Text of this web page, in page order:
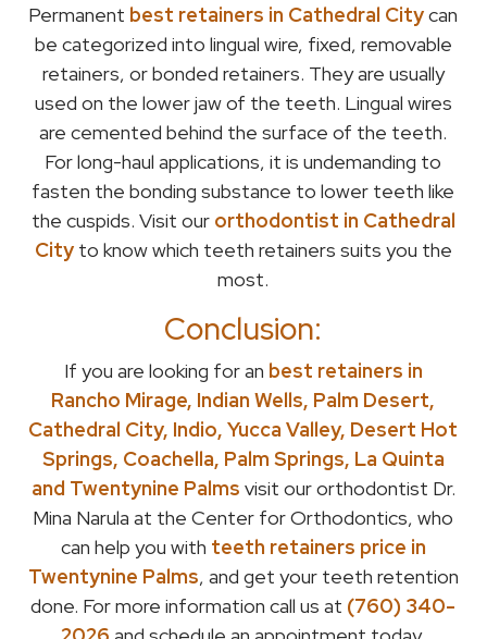
Permanent best retainers in Cathedral Citycan
be categorized into lingual wire, fixed, removable
retainers, or bonded retainers. They are usually
used on the lower jaw of the teeth. Lingual wires
are cemented behind the surface of the teeth.
For long-haul applications, it is undemanding to
fasten the bonding substance to lower teeth like
the cuspids. Visit our orthodontist in Cathedral
Cityto know which teeth retainers suits you the
most.
Conclusion:
If you are looking for an best retainers in
Rancho Mirage, Indian Wells, Palm Desert,
Cathedral City, Indio, Yucca Valley, Desert Hot
Springs, Coachella, Palm Springs, La Quinta
and Twentynine Palms visit our orthodontist Dr.
Mina Narula at the Center for Orthodontics, who
can help you with teeth retainers price in
Twentynine Palms, and get your teeth retention
done. For more information call us at (760) 340-